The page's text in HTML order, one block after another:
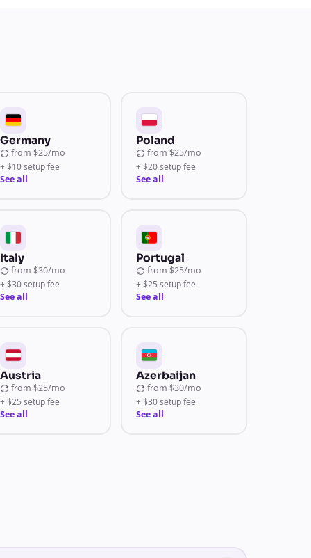
Germany
from $25/mo
+ $10 setup fee
See all
Poland
from $25/mo
+ $20 setup fee
See all
Italy
from $30/mo
+ $30 setup fee
See all
Portugal
from $25/mo
+ $25 setup fee
See all
Austria
from $25/mo
+ $25 setup fee
See all
Azerbaijan
from $30/mo
+ $30 setup fee
See all